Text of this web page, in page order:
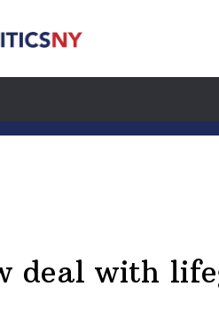
deal with